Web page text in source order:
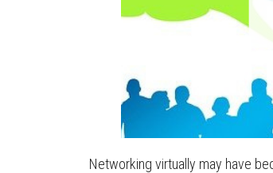
Networking virtually may have